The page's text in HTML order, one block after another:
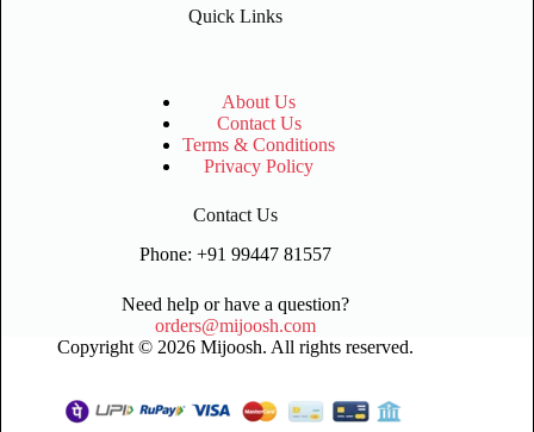
Quick Links
About Us
Contact Us
Terms & Conditions
Privacy Policy
Contact Us
Phone: +91 99447 81557
Need help or have a question?
orders@mijoosh.com
Copyright © 2026 Mijoosh. All rights reserved.